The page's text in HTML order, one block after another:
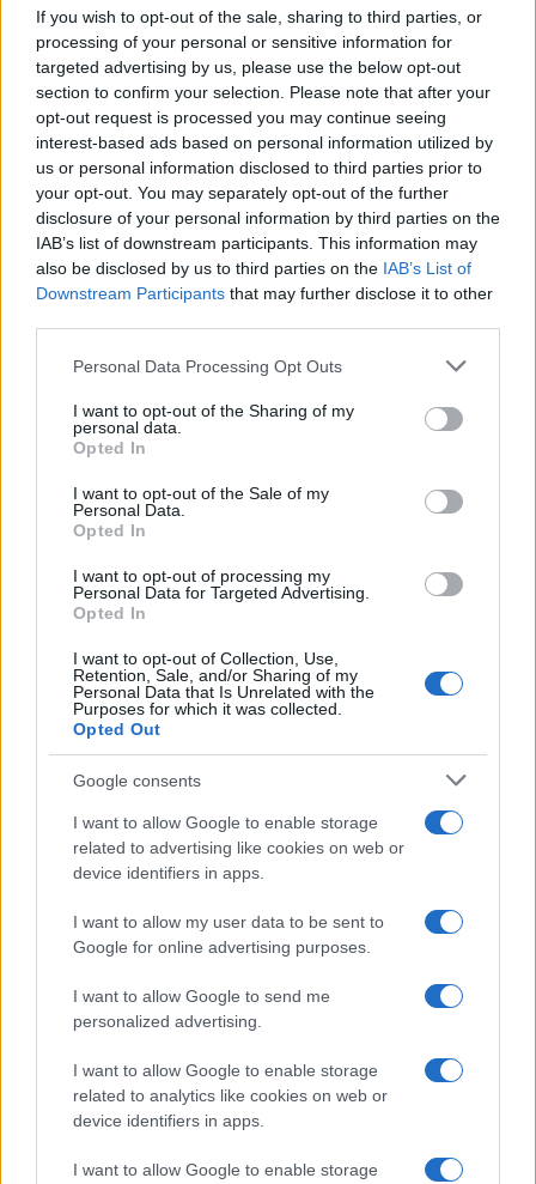
If you wish to opt-out of the sale, sharing to third parties, or
processing of your personal or sensitive information for
targeted advertising by us, please use the below opt-out
section to confirm your selection. Please note that after your
opt-out request is processed you may continue seeing
interest-based ads based on personal information utilized by
us or personal information disclosed to third parties prior to
your opt-out. You may separately opt-out of the further
disclosure of your personal information by third parties on the
IAB’s list of downstream participants. This information may
also be disclosed by us to third parties on the IAB’s List of
Downstream Participants that may further disclose it to other
Please note that this website/app uses one or more Google
not limited to your visit or usage behaviour. You may click to
grant or deny consent to Google and its third-party tags to
use your data for below specified purposes in below Google
consent section.
Personal Data Processing Opt Outs
I want to opt-out of the Sharing of my
personal data.
Opted In
I want to opt-out of the Sale of my
Personal Data.
Opted In
I want to opt-out of processing my
Personal Data for Targeted Advertising.
Opted In
I want to opt-out of Collection, Use,
Retention, Sale, and/or Sharing of my
Personal Data that Is Unrelated with the
Purposes for which it was collected.
Opted Out
Google consents
I want to allow Google to enable storage
related to advertising like cookies on web or
device identifiers in apps.
I want to allow my user data to be sent to
Google for online advertising purposes.
I want to allow Google to send me
personalized advertising.
I want to allow Google to enable storage
related to analytics like cookies on web or
device identifiers in apps.
I want to allow Google to enable storage
Consulte a notícia na íntegra aqui
Bombagem de água
central hidropneumática
sistema de distribuição de água
Post
navigation
PREV
Um passo à frente na
tecnologia –
Monitorização de
Bombas e Sistemas
para a Indústria 4.0
Procurar
Categorias